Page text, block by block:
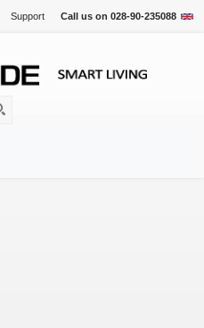
Support Call us on 028-90-235088